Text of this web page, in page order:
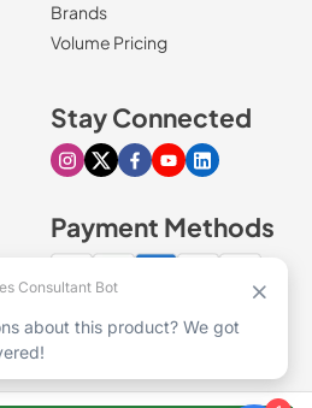
Brands
Volume Pricing
Stay Connected
Visit our Instagram page
Visit our X page
Visit our Facebook
Visit our Youtube
Visit our
Payment Methods
100% secure checkout